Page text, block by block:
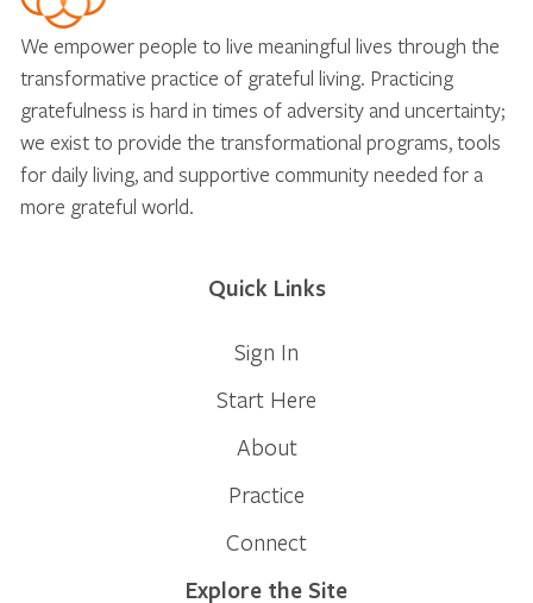
We empower people to live meaningful lives through the
transformative practice of grateful living. Practicing
gratefulness is hard in times of adversity and uncertainty;
we exist to provide the transformational programs, tools
for daily living, and supportive community needed for a
more grateful world.
Quick Links
Sign In
Start Here
About
Practice
Connect
Explore the Site